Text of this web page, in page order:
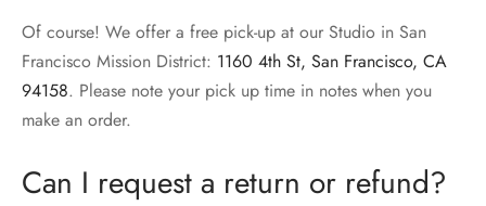
Of course! We offer a free pick-up at our Studio in San
Francisco Mission District: 1160 4th St, San Francisco, CA
94158. Please note your pick up time in notes when you
make an order.
Can I request a return or refund?